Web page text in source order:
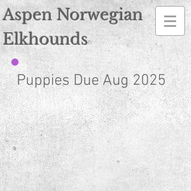
Norwegian Elkhound Breeder
Aspen Norwegian
Elkhoundsn
Puppies Due Aug 2025